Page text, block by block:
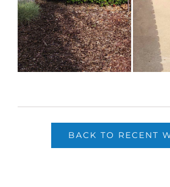
BACK TO RECENT